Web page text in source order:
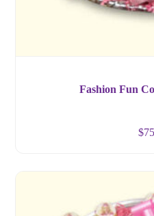
Fashion Fun
$